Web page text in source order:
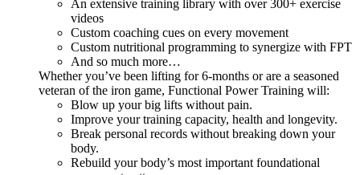
An extensive training library with over 300+ exercise
videos
Custom coaching cues on every movement
Custom nutritional programming to synergize with FPT
And so much more…
Whether you’ve been lifting for 6-months or are a seasoned
veteran of the iron game, Functional Power Training will:
Blow up your big lifts without pain.
Improve your training capacity, health and longevity.
Break personal records without breaking down your
body.
Rebuild your body’s most important foundational